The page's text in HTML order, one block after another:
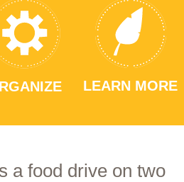
LEARN MORE
a food drive on two